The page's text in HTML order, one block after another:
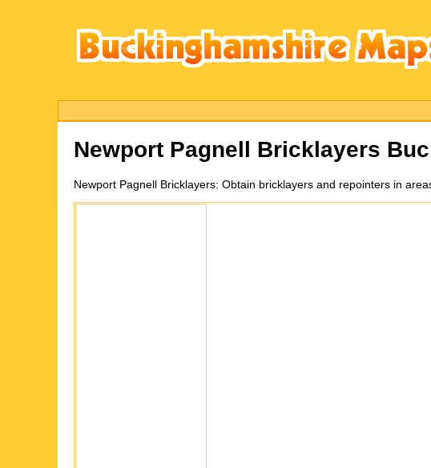
Newport Pagnell Bricklayers
Newport Pagnell Bricklayers: Obtain bricklayers and repointers in